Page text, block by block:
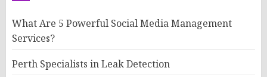
What Are 5 Powerful Social Media Management
Services?
Perth Specialists in Leak Detection